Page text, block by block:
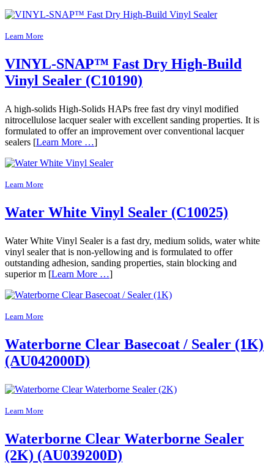
Learn More
VINYL-SNAP™ Fast Dry High-Build
Vinyl Sealer (C10190)
A high-solids High-Solids HAPs free fast dry vinyl modified
nitrocellulose lacquer sealer with excellent sanding properties. It is
formulated to offer an improvement over conventional lacquer
sealers [Learn More …]
Learn More
Water White Vinyl Sealer (C10025)
Water White Vinyl Sealer is a fast dry, medium solids, water white
vinyl sealer that is non-yellowing and is formulated to offer
outstanding adhesion, sanding properties, stain blocking and
superior m [Learn More …]
Learn More
Waterborne Clear Basecoat / Sealer (1K)
(AU042000D)
Learn More
Waterborne Clear Waterborne Sealer
(2K) (AU039200D)